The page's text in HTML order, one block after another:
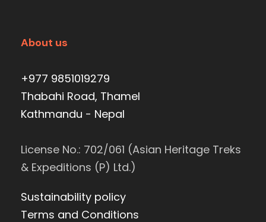
About us
+977 9851019279
Thabahi Road, Thamel
Kathmandu - Nepal
License No.: 702/061 (Asian Heritage Treks
& Expeditions (P) Ltd.)
Sustainability policy
Terms and Conditions